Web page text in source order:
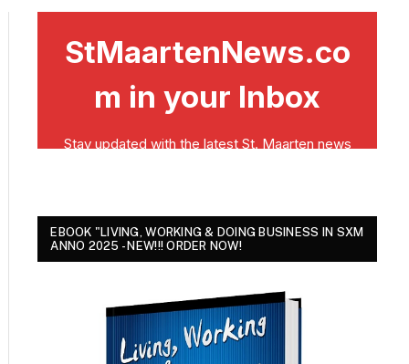
EBOOK "LIVING, WORKING & DOING BUSINESS IN SXM
ANNO 2025 - NEW!!! ORDER NOW!